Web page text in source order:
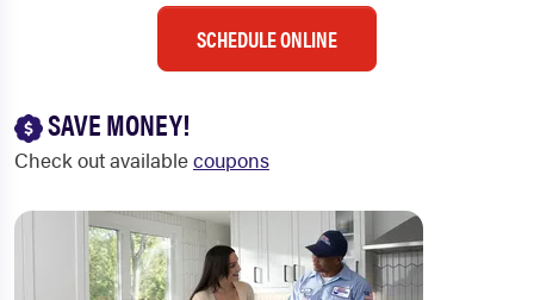
SCHEDULE ONLINE
SAVE MONEY!
Check out availablecoupons